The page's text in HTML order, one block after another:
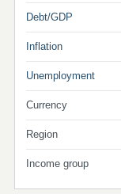
Debt/GDP
Inflation
Unemployment
Currency
Region
Income group